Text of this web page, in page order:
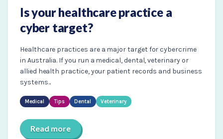
Is your healthcare practice a
cyber target?
Healthcare practices are a major target for cybercrime
in Australia. If you run a medical, dental, veterinary or
allied health practice, your patient records and business
systems...
Medical Tips Dental Veterinary
Read more